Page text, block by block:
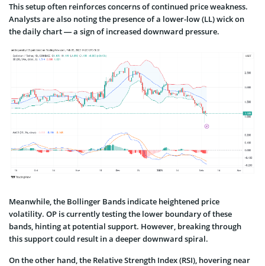
This setup often reinforces concerns of continued price weakness.
Analysts are also noting the presence of a lower-low (LL) wick on
the daily chart — a sign of increased downward pressure.
Meanwhile, the Bollinger Bands indicate heightened price
volatility. OP is currently testing the lower boundary of these
bands, hinting at potential support. However, breaking through
this support could result in a deeper downward spiral.
On the other hand, the Relative Strength Index (RSI), hovering near